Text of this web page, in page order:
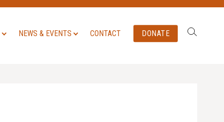
NEWS & EVENTS CONTACT DONATE Search: